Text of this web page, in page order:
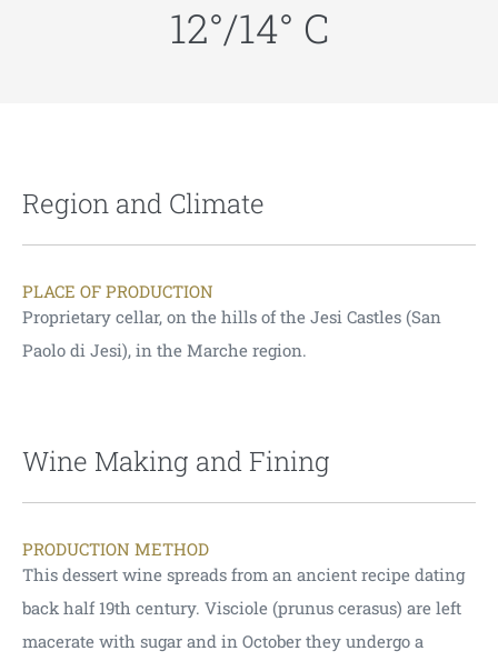
12°/14° C
Region and Climate
PLACE OF PRODUCTION
Proprietary cellar, on the hills of the Jesi Castles (San
Paolo di Jesi), in the Marche region.
Wine Making and Fining
PRODUCTION METHOD
This dessert wine spreads from an ancient recipe dating
back half 19th century. Visciole (prunus cerasus) are left
macerate with sugar and in October they undergo a